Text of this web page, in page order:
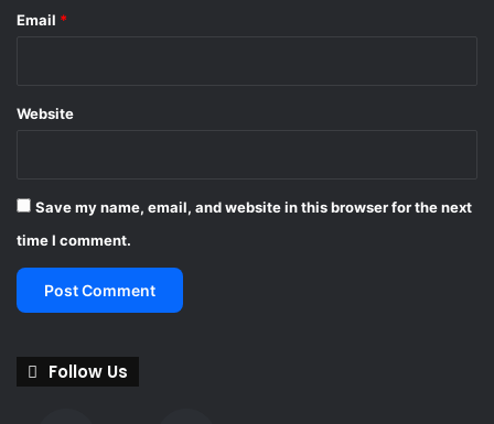
-
l
p
2
6
Email *
Website
Save my name, email, and website in this browser for the next
time I comment.
Follow Us